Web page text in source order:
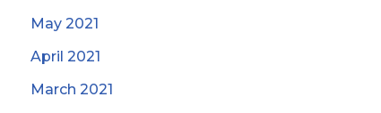
May 2021
April 2021
March 2021